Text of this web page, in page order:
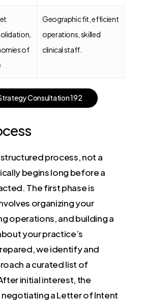
of
Geographic fit, efficient
operations, skilled
clinical staff.
trategyConsultation192
structured process, not a
begins long before a
The first phase is
organizing your
operations, and building a
your practice’s
we identify and
a curated list of
initial interest, the
a Letter of Intent